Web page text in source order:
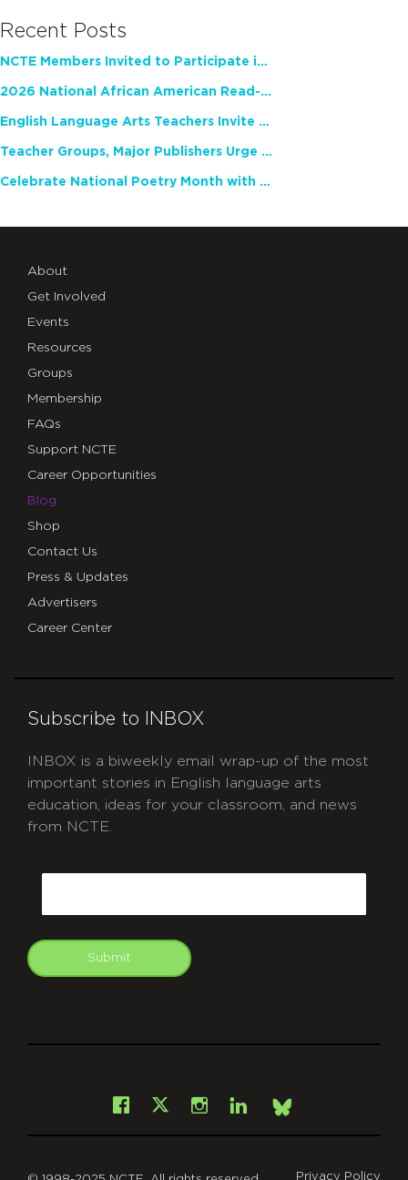
Recent Posts
NCTE Members Invited to Participate in Study of Teacher Experience
2026 National African American Read-In Receives High Marks
English Language Arts Teachers Invite Feedback on Working Framework for Responsible AI Use in Classrooms and Schools
Teacher Groups, Major Publishers Urge Lawmakers to Protect Freedom to Read
Celebrate National Poetry Month with NCTE
About
Get Involved
Events
Resources
Groups
Membership
FAQs
Support NCTE
Career Opportunities
Blog
Shop
Contact Us
Press & Updates
Advertisers
Career Center
Subscribe to INBOX
INBOX is a biweekly email wrap-up of the most
important stories in English language arts
education, ideas for your classroom, and news
from NCTE.
Submit
Facebook
X Instagram
LinkedInBsky
Privacy Policy